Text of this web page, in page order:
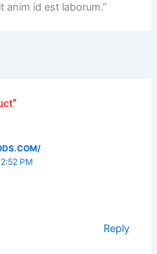
anim id est laborum.”
PM
Reply